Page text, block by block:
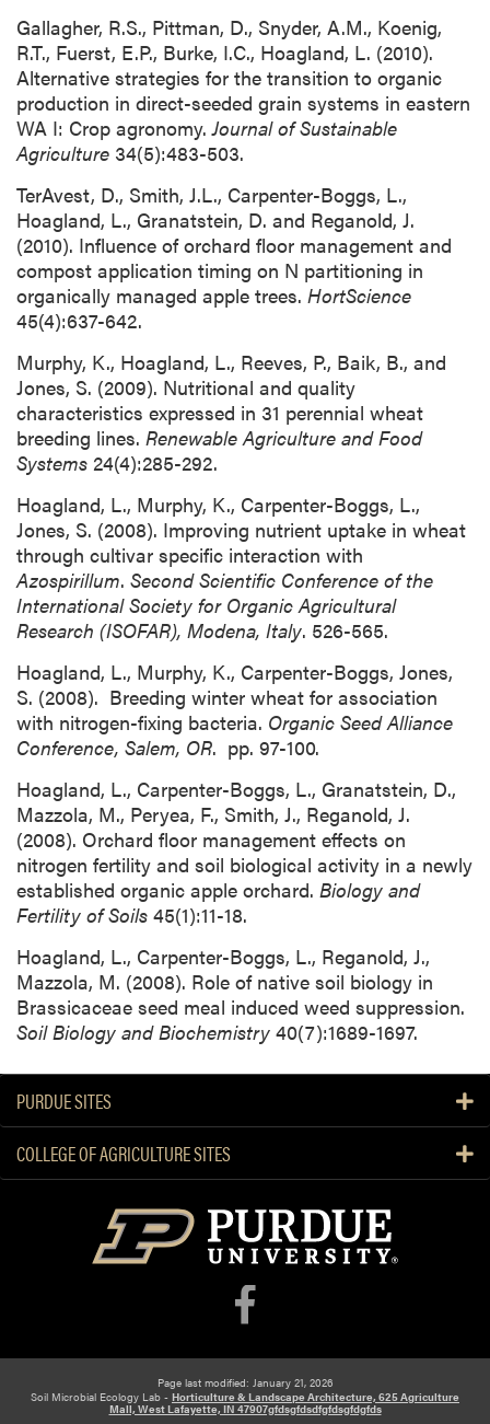
Gallagher, R.S., Pittman, D., Snyder, A.M., Koenig,
R.T., Fuerst, E.P., Burke, I.C., Hoagland, L. (2010).
Alternative strategies for the transition to organic
production in direct-seeded grain systems in eastern
WA I: Crop agronomy.Journal of Sustainable
Agriculture 34(5):483-503.
TerAvest, D., Smith, J.L., Carpenter-Boggs, L.,
Hoagland, L., Granatstein, D. and Reganold, J.
(2010). Influence of orchard floor management and
compost application timing on N partitioning in
organically managed apple trees. HortScience
45(4):637-642.
Murphy, K., Hoagland, L., Reeves, P., Baik, B., and
Jones, S. (2009). Nutritional and quality
characteristics expressed in 31 perennial wheat
breeding lines. Renewable Agriculture and Food
Systems 24(4):285-292.
Hoagland, L., Murphy, K., Carpenter-Boggs, L.,
Jones, S. (2008). Improving nutrient uptake in wheat
through cultivar specific interaction with
Azospirillum. Second Scientific Conference of the
International Society for Organic Agricultural
Research (ISOFAR), Modena, Italy. 526-565.
Hoagland, L., Murphy, K., Carpenter-Boggs, Jones,
S. (2008). Breeding winter wheat for association
with nitrogen-fixing bacteria. Organic Seed Alliance
Conference, Salem, OR. pp. 97-100.
Hoagland, L., Carpenter-Boggs, L., Granatstein, D.,
Mazzola, M., Peryea, F., Smith, J., Reganold, J.
(2008). Orchard floor management effects on
nitrogen fertility and soil biological activity in a newly
established organic apple orchard. Biology and
Fertility of Soils 45(1):11-18.
Hoagland, L., Carpenter-Boggs, L., Reganold, J.,
Mazzola, M. (2008). Role of native soil biology in
Brassicaceae seed meal induced weed suppression.
Soil Biology and Biochemistry 40(7):1689-1697.
PURDUE SITES
COLLEGE OF AGRICULTURE SITES
Page last modified: January 21, 2026
Soil Microbial Ecology Lab - Horticulture & Landscape Architecture, 625 Agriculture
Mall, West Lafayette, IN 47907gfdsgfdsdfgfdsgfdgfds